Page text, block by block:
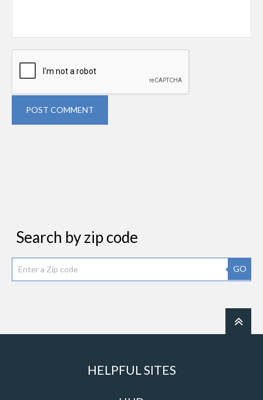
POST COMMENT
Search by zip code
GO
HELPFUL SITES